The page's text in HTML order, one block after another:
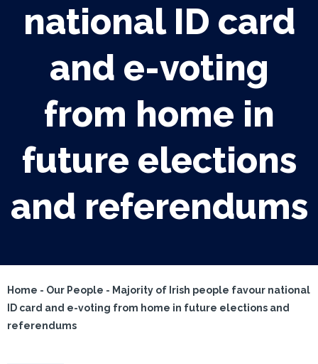
national ID card
and e-voting
from home in
future elections
and referendums
Home - Our People - Majority of Irish people favour national
ID card and e-voting from home in future elections and
referendums